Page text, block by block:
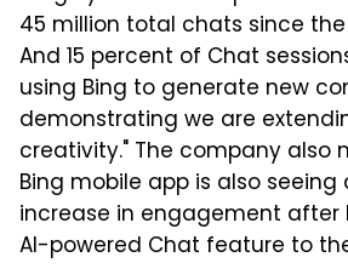
45 million total chats since
And 15 percent of Chat
using Bing to generate new
demonstrating we are
creativity." The company also
Bing mobile app is also seeing
increase in engagement after
AI-powered Chat feature to